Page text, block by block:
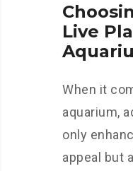
Live
When it
aquarium,
only
appeal but